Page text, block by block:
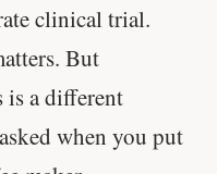
clinical trial.
But
is a different
when you put